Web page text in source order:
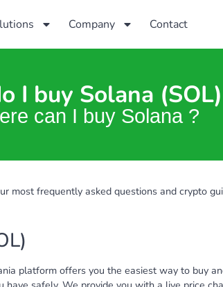
Company Contact
I buy Solana
can I buy Solana ?
most frequently asked questions and crypto
platform offers you the easiest way to buy